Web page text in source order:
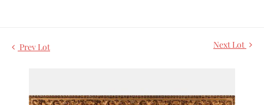
Prev Lot Next Lot